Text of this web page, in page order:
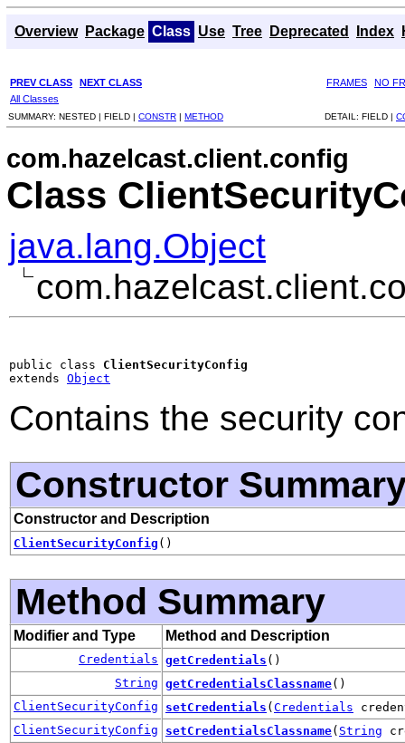
Overview Package Class Use Tree Deprecated Index
PREV CLASS NEXT CLASS FRAMES
NO
All Classes
SUMMARY: NESTED | FIELD | CONSTR | METHOD DETAIL: FIELD |
com.hazelcast.client.config
Class
java.lang.Object
public class ClientSecurityConfig
extends Object
Contains the security
Constructor
Constructor and Description
ClientSecurityConfig ()
Method Summary
Modifier and Type Method and Description
Credentials getCredentials ()
String getCredentialsClassname()
ClientSecurityConfig
setCredentials ( Credentials
ClientSecurityConfig
setCredentialsClassname( String